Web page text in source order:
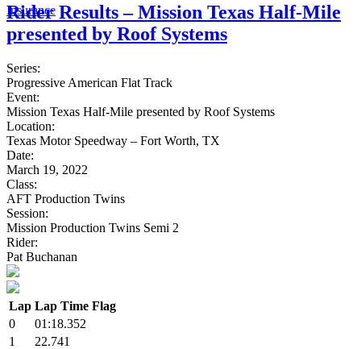
Insurance
Rider Results – Mission Texas Half-Mile
presented by Roof Systems
Series:
Progressive American Flat Track
Event:
Mission Texas Half-Mile presented by Roof Systems
Location:
Texas Motor Speedway – Fort Worth, TX
Date:
March 19, 2022
Class:
AFT Production Twins
Session:
Mission Production Twins Semi 2
Rider:
Pat Buchanan
Lap Lap Time Flag
0
01:18.352
1
22.741